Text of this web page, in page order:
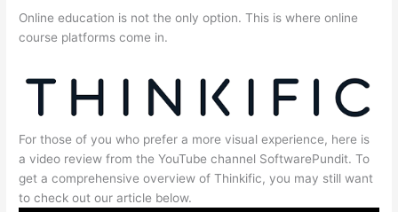
Online education is not the only option. This is where online
course platforms come in.
For those of you who prefer a more visual experience, here is
a video review from the YouTube channel SoftwarePundit. To
get a comprehensive overview of Thinkific, you may still want
to check out our article below.